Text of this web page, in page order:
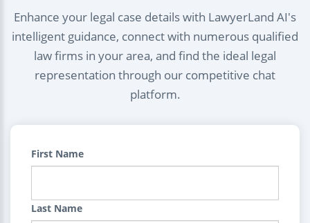
Enhance your legal case details with LawyerLand AI's
intelligent guidance, connect with numerous qualified
law firms in your area, and find the ideal legal
representation through our competitive chat
platform.
First Name
Last Name